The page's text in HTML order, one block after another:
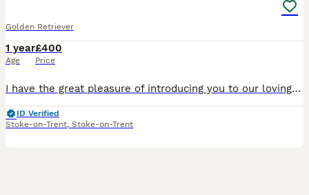
Golden Retriever
1 year
Age
£400
Price
I have the great pleasure of introducing you to our loving boy max. KC name ( Kenbloom Orion ) He is the perfect example of quality breed golden retrievers. He is fully clear of breed specific DNA t
ID Verified
Stoke-on-Trent, Stoke-on-Trent